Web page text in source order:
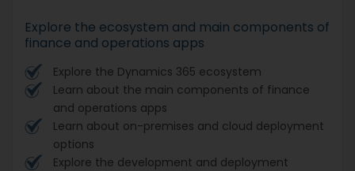
Explore the ecosystem and main components of
finance and operations apps
Explore the Dynamics 365 ecosystem
Learn about the main components of finance
and operations apps
Learn about on-premises and cloud deployment
options
Explore the development and deployment